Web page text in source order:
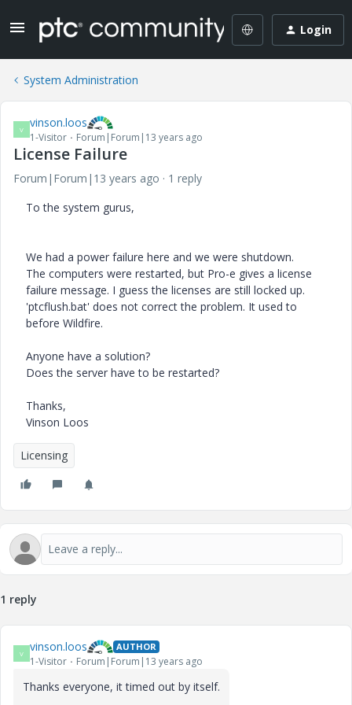
Login
System Administration
V vinson.loos
1-Visitor Forum|Forum|13 years ago
License Failure
Forum|Forum|13 years ago
1 reply
To the system gurus,
We had a power failure here and we were shutdown.
The computers were restarted, but Pro-e gives a license
failure message. I guess the licenses are still locked up.
'ptcflush.bat' does not correct the problem. It used to
before Wildfire.
Anyone have a solution?
Does the server have to be restarted?
Thanks,
Vinson Loos
Licensing
1 reply
V vinson.loos AUTHOR
1-Visitor Forum|Forum|13 years ago
Thanks everyone, it timed out by itself.